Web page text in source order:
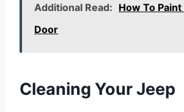
Additional Read: How To
Door
Cleaning Your Jeep